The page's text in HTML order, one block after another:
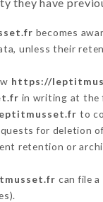
becomes
unless their
https://
in writing at the
to
for deletion
retention or
can file
).